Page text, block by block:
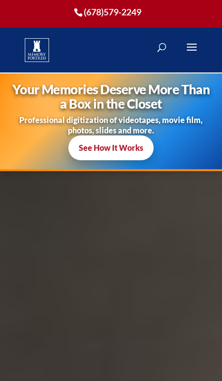
(678)579-2249
Your Memories Deserve More Than
a Box in the Closet
Professional digitization of videotapes, movie film,
photos, slides and more.
See How It Works